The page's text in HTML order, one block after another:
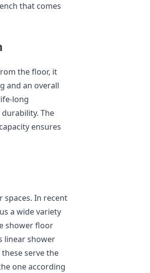
that comes
the floor, it
and an overall
long
The
ensures
spaces. In recent
a wide variety
shower floor
linear shower
serve the
one according